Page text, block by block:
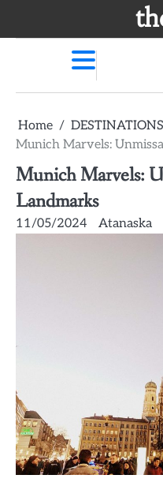
Home
DESTINATIONS
Munich Marvels:
Munich Marvels:
Landmarks
11/05/2024 Atanaska